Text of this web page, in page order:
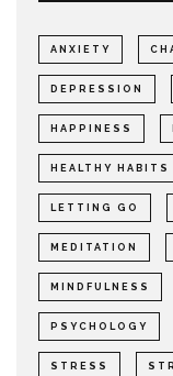
ANXIETY
DEPRESSION
HAPPINESS
HEALTHY HABITS
LETTING GO
MEDITATION
MINDFULNESS
PSYCHOLOGY
STRESS